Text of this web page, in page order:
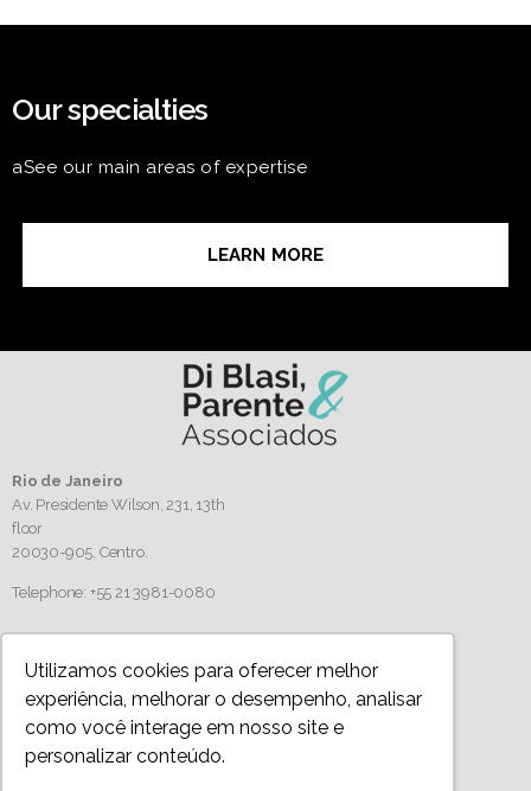
Utilizamos cookies para oferecer melhor
experiência, melhorar o desempenho, analisar
como você interage em nosso site e
personalizar conteúdo.
Our specialties
aSee our main areas of expertise
LEARN MORE
Rio de Janeiro
Av. Presidente Wilson, 231, 13th
floor
20030-905, Centro.
Telephone: +55 21 3981-0080
Follow us
Privacy Policy